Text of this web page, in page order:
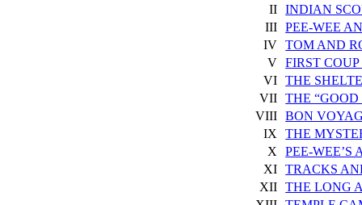
II INDIAN
III PEE-WEE
IV TOM AND
V FIRST
VI THE
VII THE
VIII BON
IX
THE
X
PEE-WEE’S
XI TRACKS
XII THE LONG